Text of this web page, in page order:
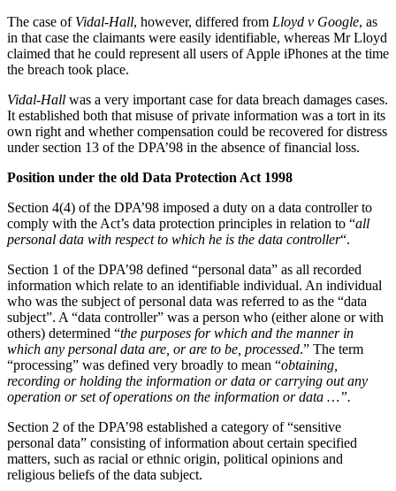
× back to menu
Join us
Join us
Early Careers
Join us
Join us
Early Careers
Banking & Finance
Financial Regulation
Litigation Funding
Real Estate Finance
Refinancing & Restructurings
← Back to Services
× back to menu
About us
Commercial Services
Commercial Services
Artifical Intelligence
Commercial Contracts
Confidentiality and NDAs
Data Protection
IT Disputes
Media
Online and Social Media Issues
Outsourcing
Research & Development
Software and Technology
Websites and Mobile Apps
← Back
Construction
Construction
Building Contracts, Appointments, Warranties, Bonds,
The case of Vidal-Hall, however, differed from Lloyd v Google, as
in that case the claimants were easily identifiable, whereas Mr Lloyd
claimed that he could represent all users of Apple iPhones at the time
the breach took place.
Vidal-Hall was a very important case for data breach damages cases.
It established both that misuse of private information was a tort in its
own right and whether compensation could be recovered for distress
under section 13 of the DPA’98 in the absence of financial loss.
Position under the old Data Protection Act 1998
Section 4(4) of the DPA’98 imposed a duty on a data controller to
comply with the Act’s data protection principles in relation to “all
personal data with respect to which he is the data controller“.
Section 1 of the DPA’98 defined “personal data” as all recorded
information which relate to an identifiable individual. An individual
who was the subject of personal data was referred to as the “data
subject”. A “data controller” was a person who (either alone or with
others) determined “the purposes for which and the manner in
which any personal data are, or are to be, processed.” The term
“processing” was defined very broadly to mean “obtaining,
recording or holding the information or data or carrying out any
operation or set of operations on the information or data …”.
Section 2 of the DPA’98 established a category of “sensitive
personal data” consisting of information about certain specified
matters, such as racial or ethnic origin, political opinions and
religious beliefs of the data subject.